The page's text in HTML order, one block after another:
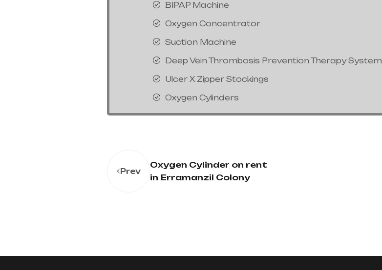
BIPAP Machine
Oxygen Concentrator
Suction Machine
Deep Vein Thrombosis Prevention Therapy System
Ulcer X Zipper Stockings
Oxygen Cylinders
Prev
Oxygen Cylinder on rent
in Erramanzil Colony